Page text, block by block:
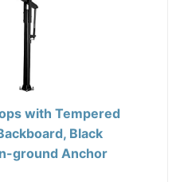
with Tempered
Black
ground Anchor